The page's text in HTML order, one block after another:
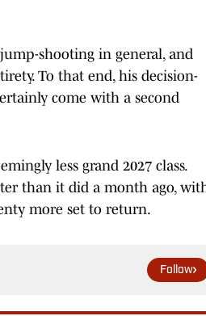
shooting in general, and
To that end, his decision-
come with a second
less grand 2027 class.
than it did a month ago,
more set to return.
Follow